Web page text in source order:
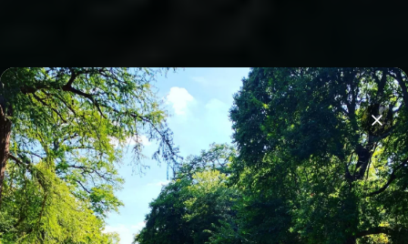
Overnight stays on Son's Island